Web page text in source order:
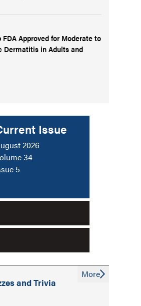
Approved for Moderate to
Dermatitis in Adults and
Issue
2026
34
5
and Trivia
More